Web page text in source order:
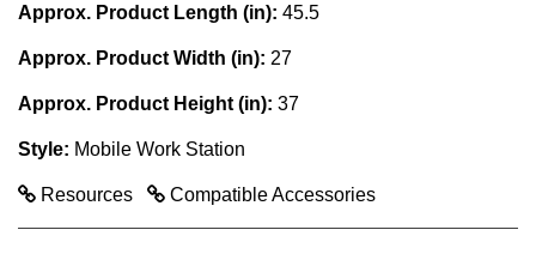
Approx. Product Length (in): 45.5
Approx. Product Width (in): 27
Approx. Product Height (in): 37
Style: Mobile Work Station
Resources Compatible Accessories